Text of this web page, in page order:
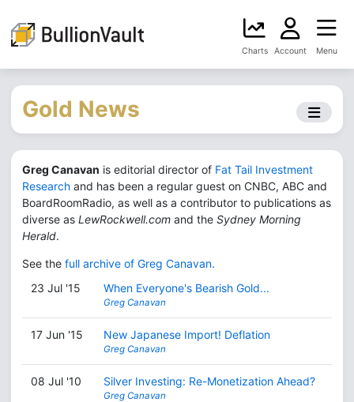
Charts Account Menu
Gold News
Greg Canavan is editorial director of Fat Tail Investment
Research and has been a regular guest on CNBC, ABC and
BoardRoomRadio, as well as a contributor to publications as
diverse as LewRockwell.com and the Sydney Morning
Herald.
See the full archive of Greg Canavan.
23 Jul '15
When Everyone's Bearish Gold...
Greg Canavan
17 Jun '15 New Japanese Import! Deflation
Greg Canavan
08 Jul '10 Silver Investing: Re-Monetization Ahead?
Greg Canavan